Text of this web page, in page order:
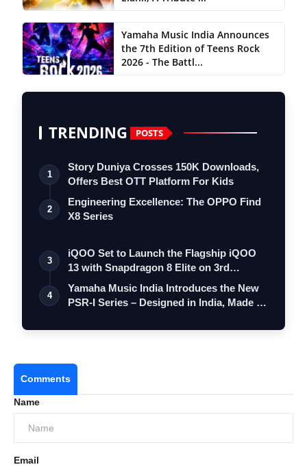
Yamaha Music India Announces
the 7th Edition of Teens Rock
2026 - The Battl...
TRENDING POSTS
1
Story Duniya Crosses 150K Downloads,
Offers Best OTT Platform For Kids
2
Engineering Excellence: The OPPO Find
X8 Series
3
iQOO Set to Launch the Flagship iQOO
13 with Snapdragon 8 Elite on 3rd
Decemb…
4
Yamaha Music India Introduces the New
PSR-I Series – Designed in India, Made …
Comments
Name
Email